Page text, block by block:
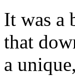
It was a
that
a